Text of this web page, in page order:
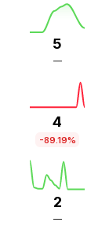
5
—
4
-89.19%
2
—